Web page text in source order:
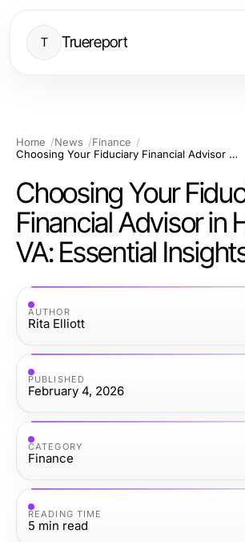
T Truereport
Home News
Finance
Choosing Your Fiduciary Financial Advisor in Hampton VA: Essential Insights
Choosing Your
Financial Advisor in
VA: Essential
AUTHOR
Rita Elliott
PUBLISHED
February 4, 2026
CATEGORY
Finance
READING TIME
5 min read